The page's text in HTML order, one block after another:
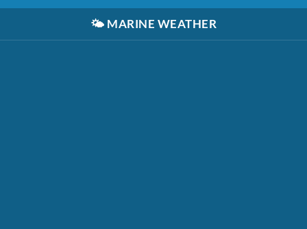
🌤️ MARINE WEATHER